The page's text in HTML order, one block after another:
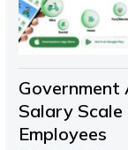
Government
Salary
Employees